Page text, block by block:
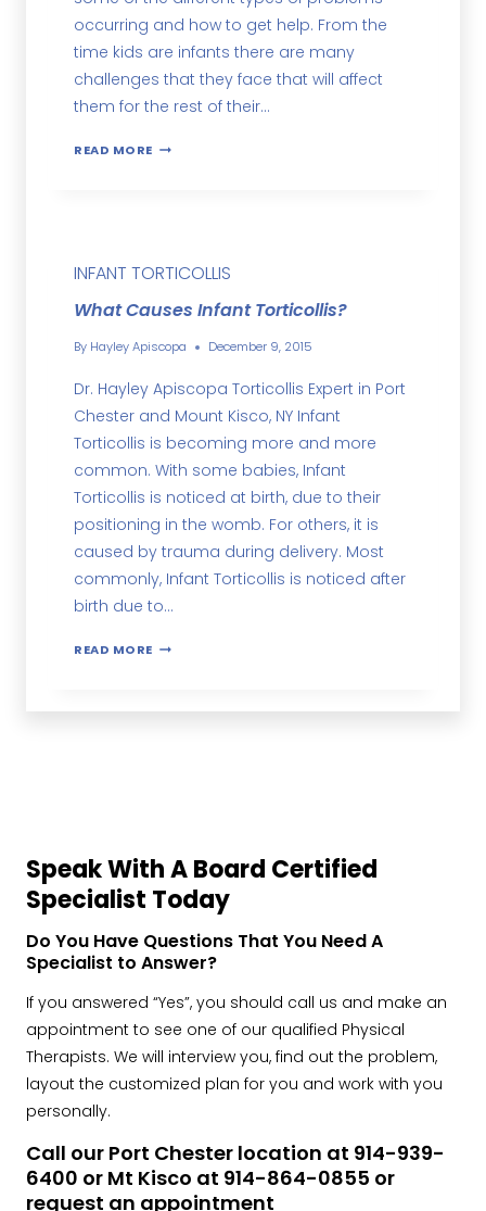
occurring and how to get help. From the
time kids are infants there are many
challenges that they face that will affect
them for the rest of their…
READ MORE
INFANT TORTICOLLIS
What Causes Infant Torticollis?
By Hayley Apiscopa December 9, 2015
Dr. Hayley Apiscopa Torticollis Expert in Port
Chester and Mount Kisco, NY Infant
Torticollis is becoming more and more
common. With some babies, Infant
Torticollis is noticed at birth, due to their
positioning in the womb. For others, it is
caused by trauma during delivery. Most
commonly, Infant Torticollis is noticed after
birth due to…
READ MORE
Speak With A Board Certified
Specialist Today
Do You Have Questions That You Need A
Specialist to Answer?
If you answered “Yes”, you should call us and make an
appointment to see one of our qualified Physical
Therapists. We will interview you, find out the problem,
layout the customized plan for you and work with you
personally.
Call our Port Chester location at 914-939-
6400 or Mt Kisco at 914-864-0855 or
request an appointment